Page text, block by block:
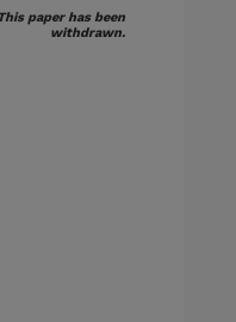
This paper has been
withdrawn.